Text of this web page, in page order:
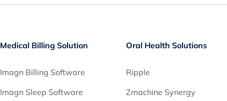
Medical Billing Solution
Imagn Billing Software
Imagn Sleep Software
Oral Health Solutions
Ripple
Zmachine Synergy